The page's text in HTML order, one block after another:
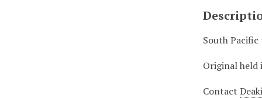
South
Original held
Contact